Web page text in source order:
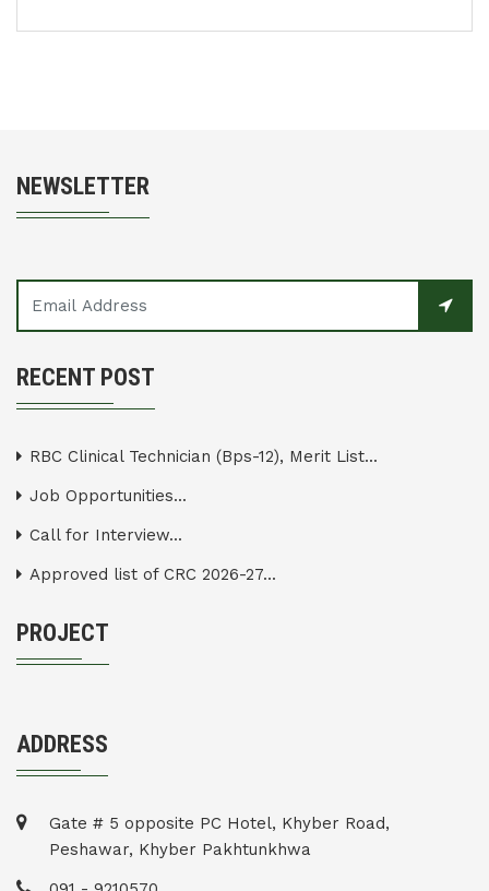
NEWSLETTER
RECENT POST
RBC Clinical Technician (Bps-12), Merit List...
Job Opportunities...
Call for Interview...
Approved list of CRC 2026-27...
PROJECT
ADDRESS
Gate # 5 opposite PC Hotel, Khyber Road,
Peshawar, Khyber Pakhtunkhwa